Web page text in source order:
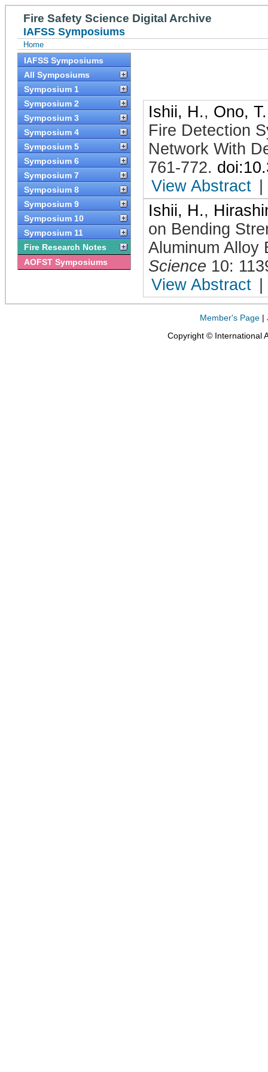
Fire Safety Science Digital Archive
IAFSS Symposiums
Home
IAFSS Symposiums
All Symposiums
Symposium 1
Symposium 2
Symposium 3
Symposium 4
Symposium 5
Symposium 6
Symposium 7
Symposium 8
Symposium 9
Symposium 10
Symposium 11
Fire Research Notes
AOFST Symposiums
Ishii, H., Ono, T.
Fire Detection
Network With
761-772.
View Abstract
Ishii, H.,
on Bending
Aluminum Alloy
Science 10:
View Abstract
Member's Page |
Copyright © International